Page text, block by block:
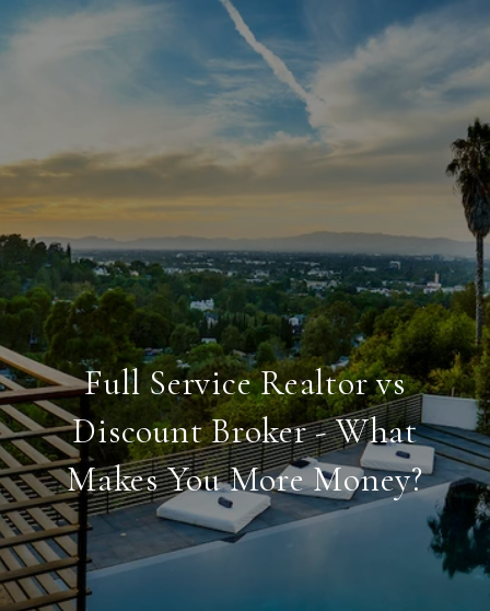
Full Service Realtor vs
Discount Broker - What
Makes You More Money?